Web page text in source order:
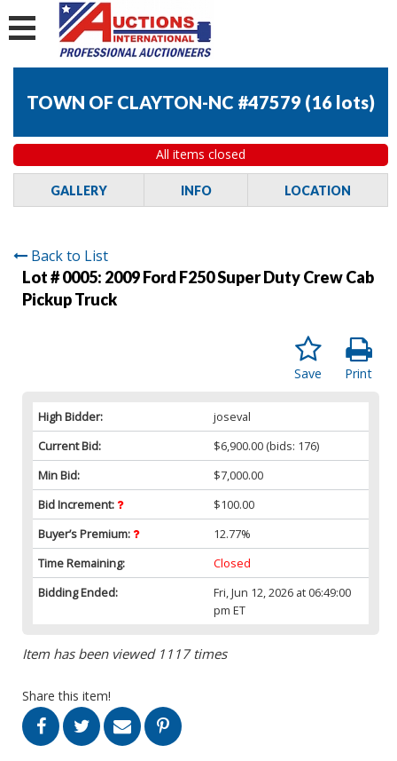
TOWN OF CLAYTON-NC #47579 (16 lots)
All items closed
GALLERY INFO LOCATION
Back to List
Lot # 0005: 2009 Ford F250 Super Duty Crew Cab
Pickup Truck
Print
Save
High Bidder:
joseval
Current Bid:
$6,900.00 (bids: 176)
Min Bid:
$7,000.00
Bid Increment:
$100.00
Buyer’s Premium:
12.77%
Time Remaining:
Closed
Bidding Ended:
Fri, Jun 12, 2026 at 06:49:00
pm ET
Item has been viewed 1117 times
Share this item!